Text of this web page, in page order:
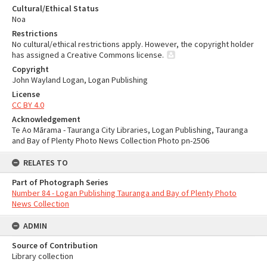
Cultural/Ethical Status
Noa
Restrictions
No cultural/ethical restrictions apply. However, the copyright holder
has assigned a Creative Commons license.
Copyright
John Wayland Logan, Logan Publishing
License
CC BY 4.0
Acknowledgement
Te Ao Mārama - Tauranga City Libraries, Logan Publishing, Tauranga
and Bay of Plenty Photo News Collection Photo pn-2506
RELATES TO
Part of Photograph Series
Number 84 - Logan Publishing Tauranga and Bay of Plenty Photo
News Collection
ADMIN
Source of Contribution
Library collection